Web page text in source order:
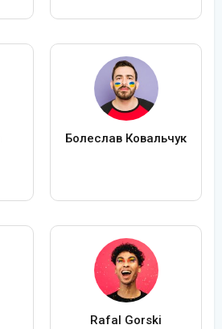
Болеслав Ковальчук
Rafal Gorski